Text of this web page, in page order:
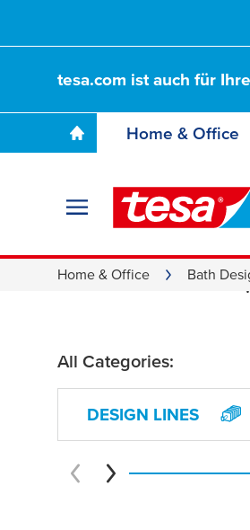
tesa.com ist auch für
Home & Office
Home & Office Bath
All Categories:
DESIGN LINES